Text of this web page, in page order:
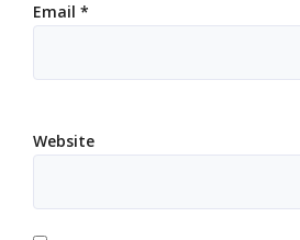
Email *
Website